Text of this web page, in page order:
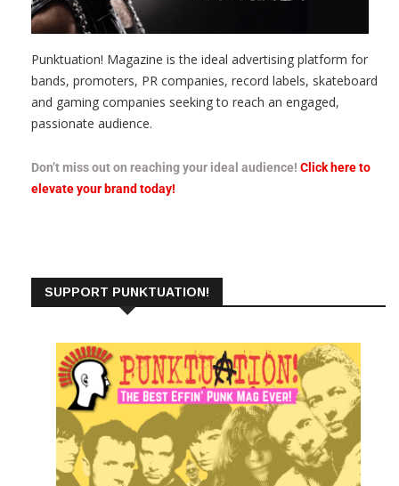
Punktuation! Magazine is the ideal advertising platform for
bands, promoters, PR companies, record labels, skateboard
and gaming companies seeking to reach an engaged,
passionate audience.
Don’t miss out on reaching your ideal audience! Click here to
elevate your brand today!
SUPPORT PUNKTUATION!